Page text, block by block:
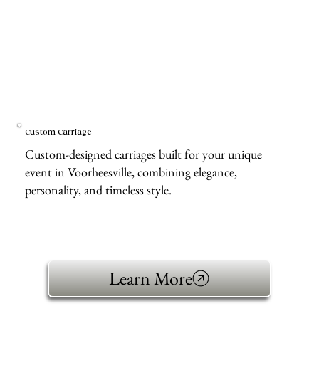
Custom Carriage
Custom-designed carriages built for your unique
event in Voorheesville, combining elegance,
personality, and timeless style.
Learn More